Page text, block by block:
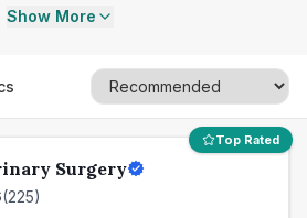
Show More
Top Rated
Surgery
(225)